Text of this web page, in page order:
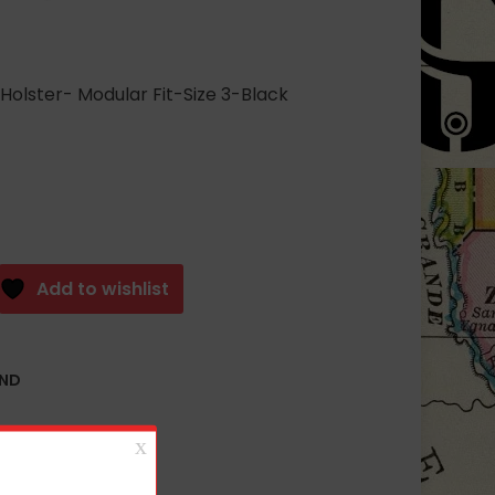
Modular Fit-Size 3-Black
Add to wishlist